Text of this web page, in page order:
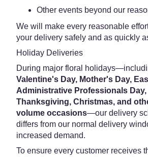
Other events beyond our
We will make every reasonable
your delivery safely and as quickly
Holiday Deliveries
During major floral
Valentine's Day, Mother's Day,
Administrative Professionals Day,
Thanksgiving, Christmas, and
volume occasions—our delivery
differs from our normal delivery
increased demand.
To ensure every customer receives